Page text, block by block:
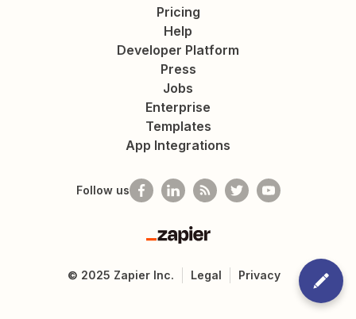
Pricing
Help
Developer Platform
Press
Jobs
Enterprise
Templates
App Integrations
Follow us
Zapier
© 2025 Zapier Inc. Legal Privacy